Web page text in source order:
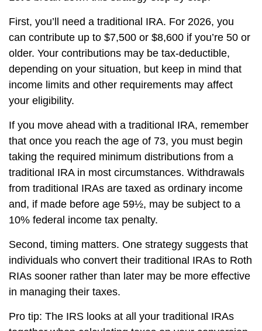
First, you’ll need a traditional IRA. For 2026, you
can contribute up to $7,500 or $8,600 if you’re 50 or
older. Your contributions may be tax-deductible,
depending on your situation, but keep in mind that
income limits and other requirements may affect
your eligibility.
If you move ahead with a traditional IRA, remember
that once you reach the age of 73, you must begin
taking the required minimum distributions from a
traditional IRA in most circumstances. Withdrawals
from traditional IRAs are taxed as ordinary income
and, if made before age 59½, may be subject to a
10% federal income tax penalty.
Second, timing matters. One strategy suggests that
individuals who convert their traditional IRAs to Roth
RIAs sooner rather than later may be more effective
in managing their taxes.
Pro tip: The IRS looks at all your traditional IRAs